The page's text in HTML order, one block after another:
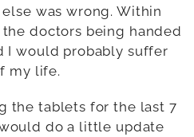
was wrong. Within
the doctors being handed
I would probably suffer
my life.
the tablets for the last 7
do a little update